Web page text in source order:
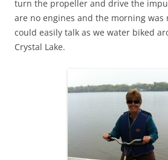
turn the propeller and drive the
are no engines and the morning was
could easily talk as we water biked
Crystal Lake.